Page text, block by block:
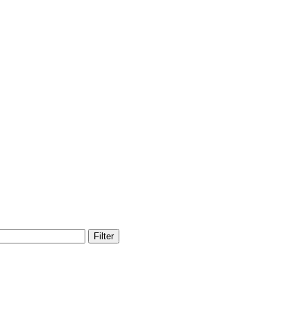
Filter